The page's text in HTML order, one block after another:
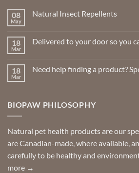
08
May
Natural Insect Repellents
Natural
18
Mar
Delivered to your door so you
Delivered
you
can
18
Mar
Need help finding a product?
help
Special
requests?
BIOPAW PHILOSOPHY
Natural pet health products are our
are Canadian-made, where available,
carefully to be healthy and
more →